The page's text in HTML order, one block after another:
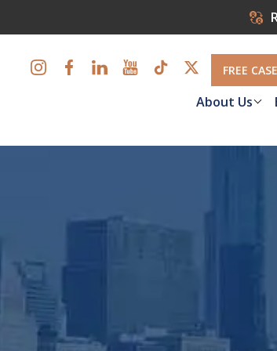
FREE
About Us